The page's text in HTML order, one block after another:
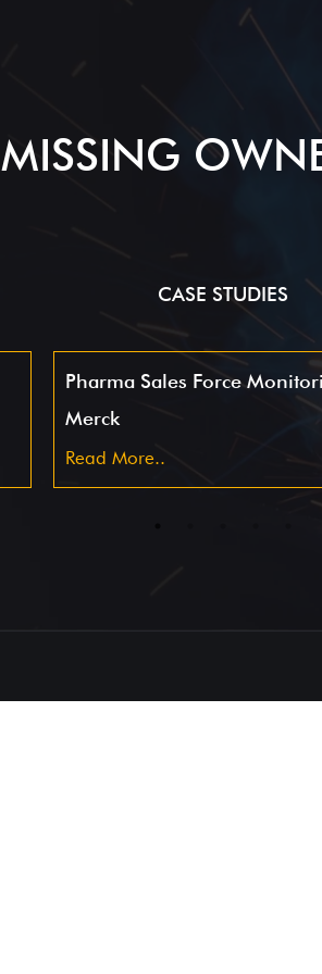
MISSING
CASE STUDIES
Pharma Sales Force
Merck
Read More..